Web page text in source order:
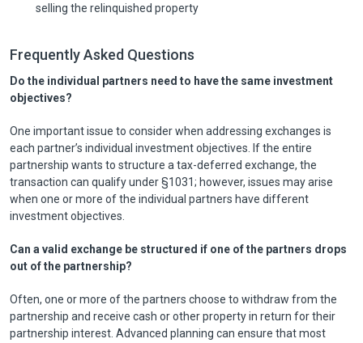
selling the relinquished property
Frequently Asked Questions
Do the individual partners need to have the same investment
objectives?
One important issue to consider when addressing exchanges is
each partner’s individual investment objectives. If the entire
partnership wants to structure a tax-deferred exchange, the
transaction can qualify under §1031; however, issues may arise
when one or more of the individual partners have different
investment objectives.
Can a valid exchange be structured if one of the partners drops
out of the partnership?
Often, one or more of the partners choose to withdraw from the
partnership and receive cash or other property in return for their
partnership interest. Advanced planning can ensure that most